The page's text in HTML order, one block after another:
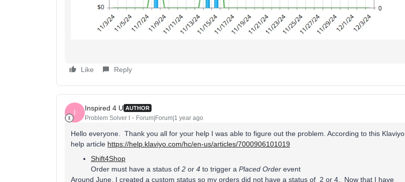
Like Reply
I
Inspired 4 U AUTHOR
Problem Solver I Forum|Forum|1 year ago
Hello everyone. Thank you all for your help I was able to figure out the problem. According to this Klaviyo
help article https://help.klaviyo.com/hc/en-us/articles/7000906101019
Shift4Shop
Order must have a status of 2 or 4 to trigger a Placed Order event
Around June, I created a custom status so my orders did not have a status of 2 or 4. Now that I have